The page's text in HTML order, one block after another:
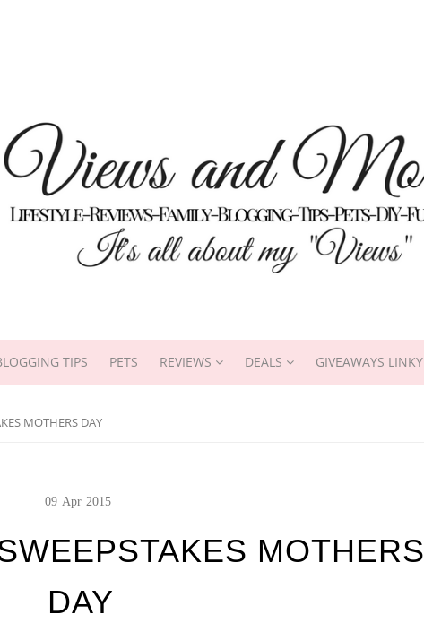
TIPS PETS REVIEWS DEALS GIVEAWAYS LINKY
MOTHERS DAY
09 Apr 2015
MOTHERS
DAY